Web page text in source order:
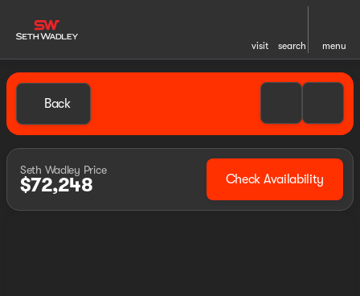
visit search menu
Back
Seth Wadley Price
$72,248 Check Availability